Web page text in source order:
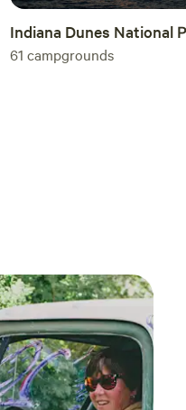
Indiana Dunes National
61 campgrounds